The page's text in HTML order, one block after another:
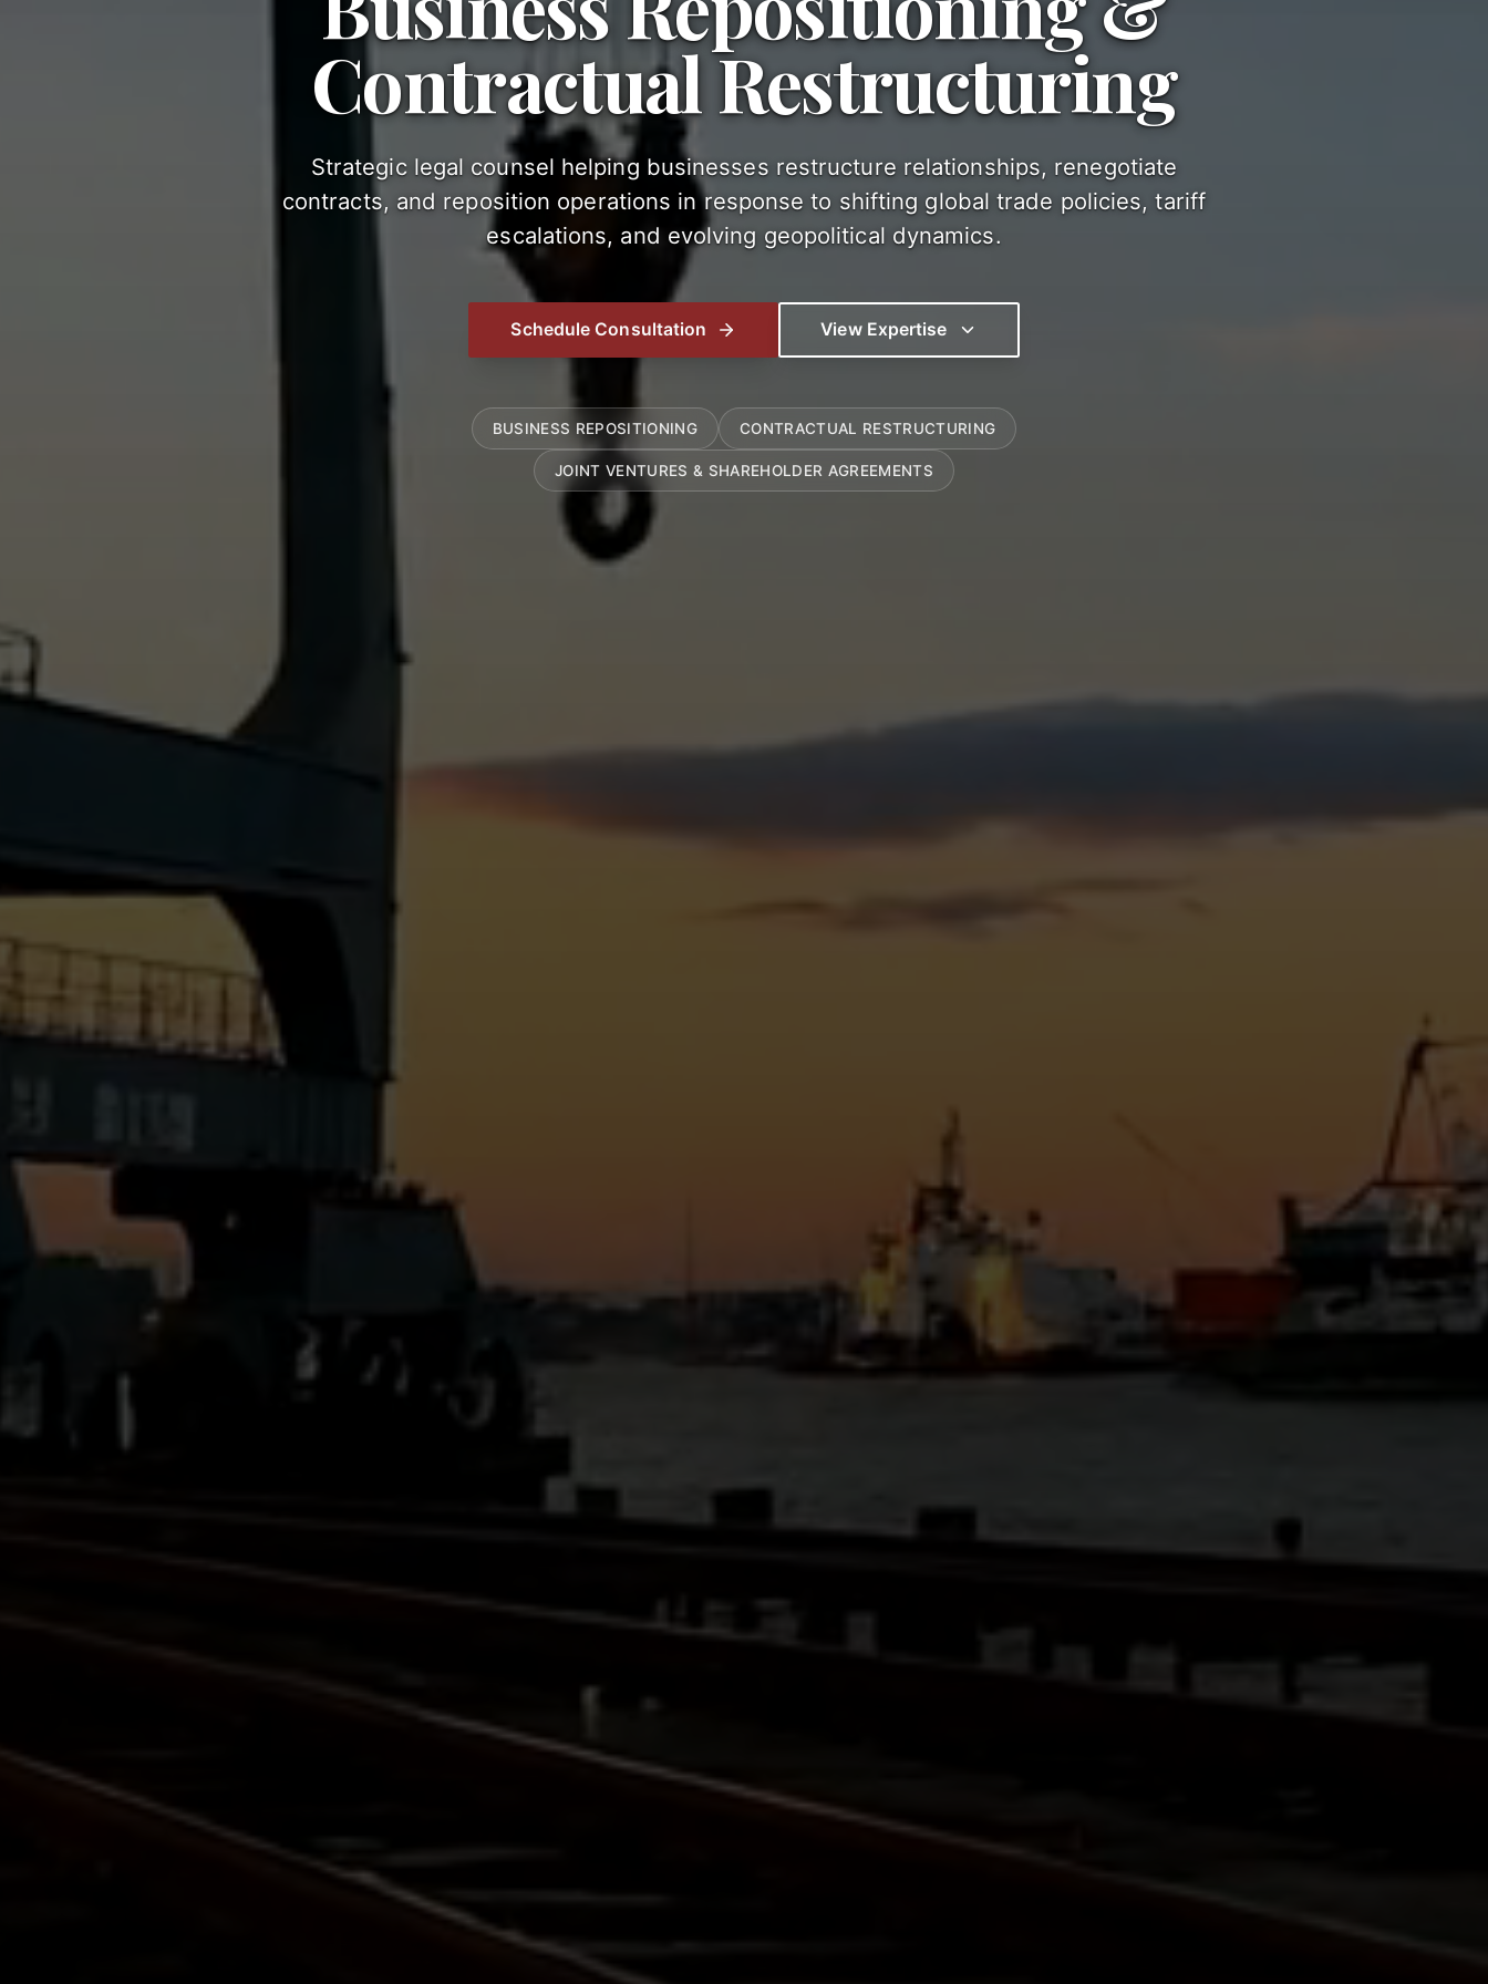
Contractual Restructuring
Strategic legal counsel helping businesses restructure relationships, renegotiate
contracts, and reposition operations in response to shifting global trade policies, tariff
escalations, and evolving geopolitical dynamics.
Schedule Consultation View Expertise
BUSINESS REPOSITIONING CONTRACTUAL RESTRUCTURING
JOINT VENTURES & SHAREHOLDER AGREEMENTS